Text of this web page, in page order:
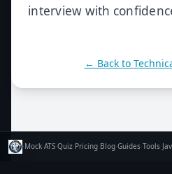
interview with
← Back to
·Mock·ATS·Quiz·Pricing·Blog·Guides·Tools·